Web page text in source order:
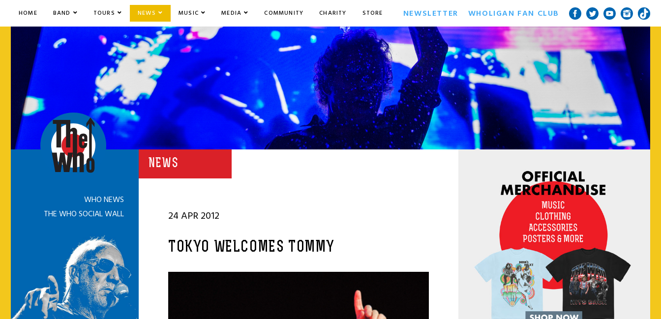
HOME BAND TOURS NEWS MUSIC MEDIA COMMUNITY CHARITY STORE NEWSLETTER WHOLIGAN FAN CLUB
NEWS
24 APR 2012
TOKYO WELCOMES TOMMY
WHO NEWS
THE WHO SOCIAL WALL